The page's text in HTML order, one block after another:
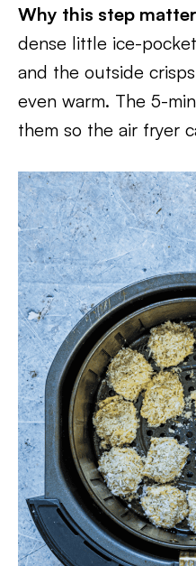
Why this step
dense little ice-
and the outside
even warm. The 5-
them so the air fryer